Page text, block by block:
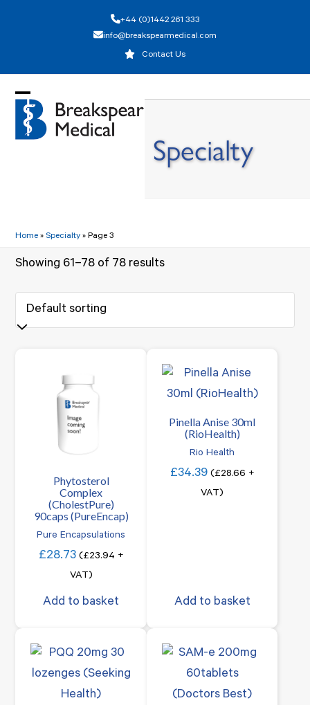
+44 (0)1442 261 333
info@breakspearmedical.com
Contact Us
Open
mobile
Close
mobile
Specialty
Home »Specialty »Page 3
Showing 61–78 of 78 results
Phytosterol
Complex
(CholestPure)
90caps (PureEncap)
Pure Encapsulations
£28.73 (£23.94 +
VAT)
Add to basket
Pinella Anise 30ml
(RioHealth)
Rio Health
£34.39 (£28.66 +
VAT)
Add to basket